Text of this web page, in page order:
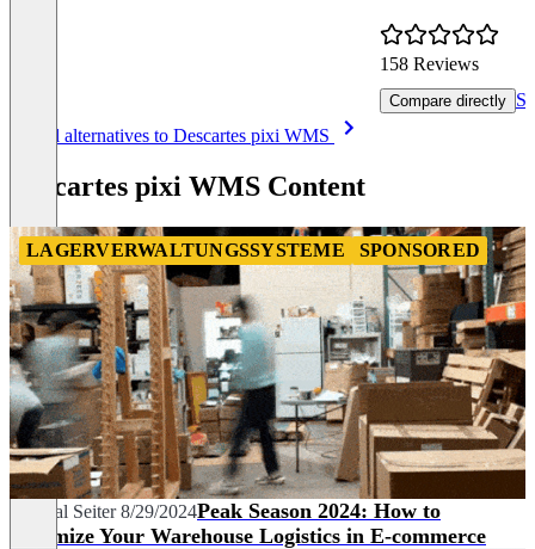
158 Reviews
Compare directly
See all alternatives to Descartes pixi WMS
Descartes pixi WMS Content
LAGERVERWALTUNGSSYSTEME SPONSORED
Chantal Seiter 8/29/2024Peak Season 2024: How to
Optimize Your Warehouse Logistics in E-commerce